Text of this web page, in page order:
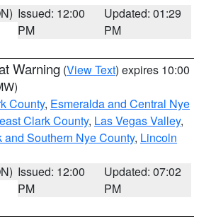
Issued: 12:00
PM
Updated: 01:29
PM
Warning (View Text) expires 10:00
County, Esmeralda and Central Nye
Clark County, Las Vegas Valley,
and Southern Nye County, Lincoln
Issued: 12:00
PM
Updated: 07:02
PM